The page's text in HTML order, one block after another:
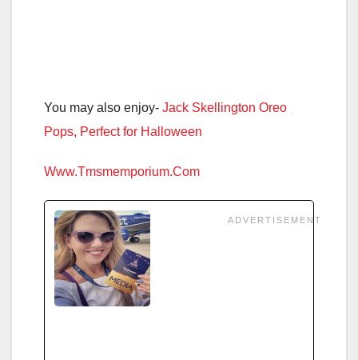
You may also enjoy- Jack Skellington Oreo
Pops, Perfect for Halloween
Www.Tmsmemporium.Com